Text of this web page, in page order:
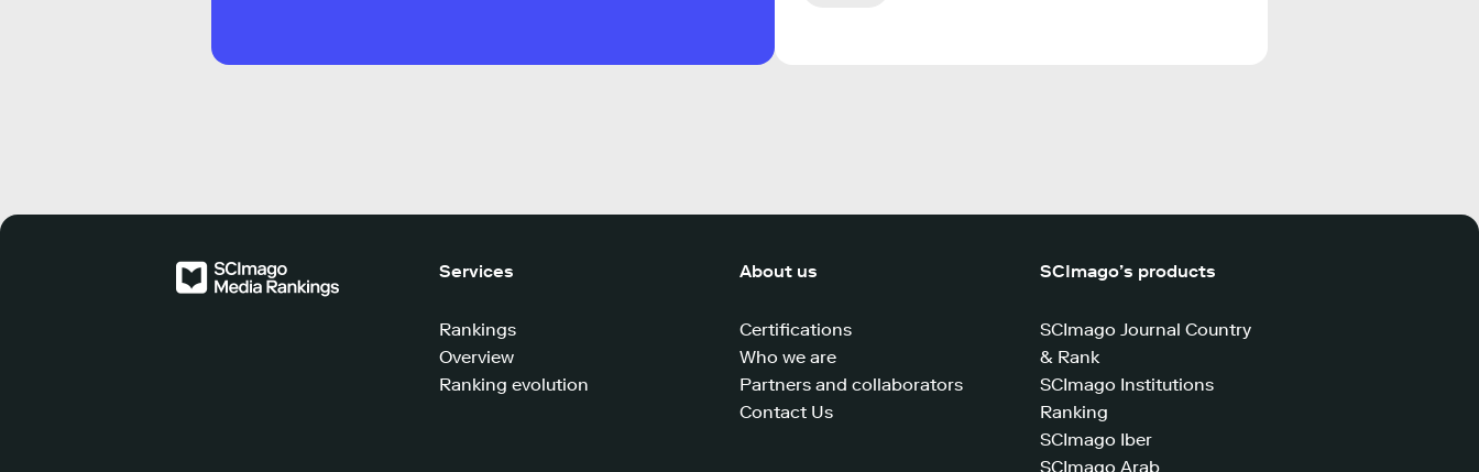
Services
Rankings
Overview
Ranking evolution
About us
Certifications
Who we are
Partners and collaborators
Contact Us
SCImago’s products
SCImago Journal Country
& Rank
SCImago Institutions
Ranking
SCImago Iber
SCImago Arab